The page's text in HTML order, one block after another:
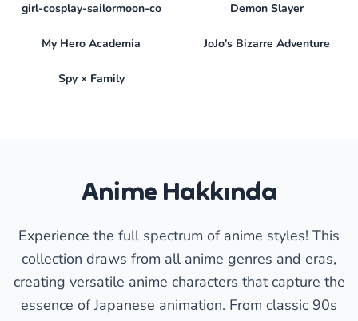
girl-cosplay-sailormoon-co Demon Slayer
My Hero Academia JoJo's Bizarre Adventure
Spy × Family
Anime Hakkında
Experience the full spectrum of anime styles! This
collection draws from all anime genres and eras,
creating versatile anime characters that capture the
essence of Japanese animation. From classic 90s